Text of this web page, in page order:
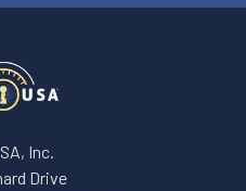
Inc.
Drive